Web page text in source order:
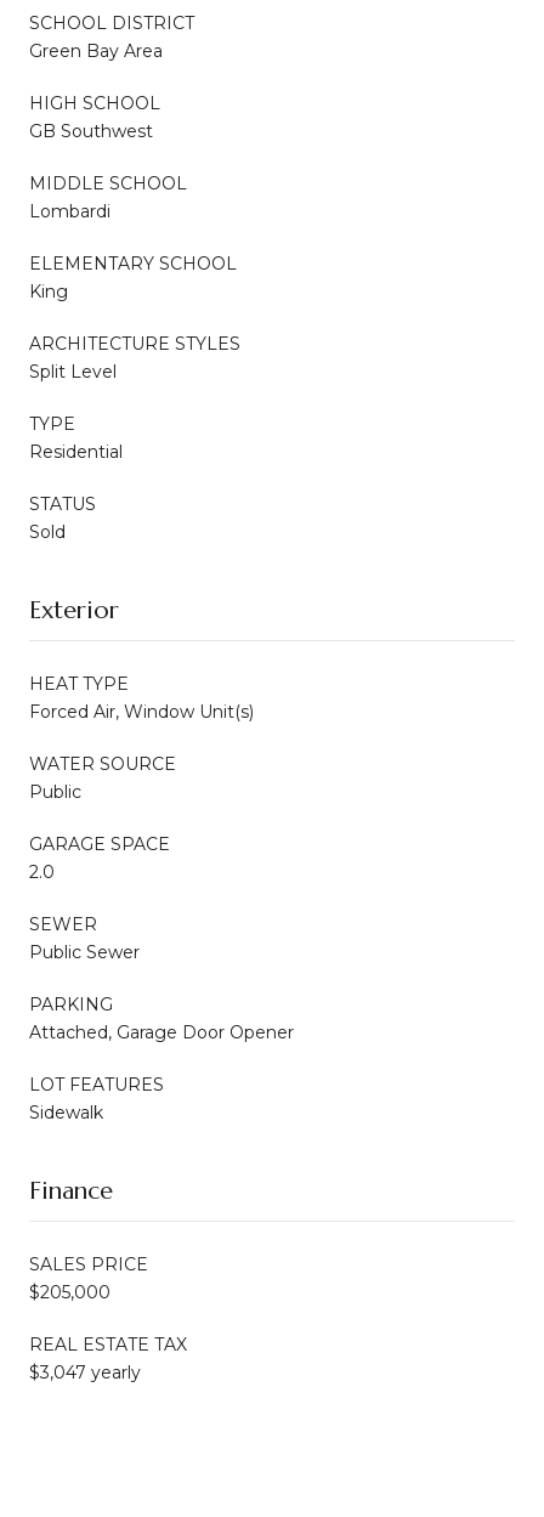
SCHOOL DISTRICT
Green Bay Area
HIGH SCHOOL
GB Southwest
MIDDLE SCHOOL
Lombardi
ELEMENTARY SCHOOL
King
ARCHITECTURE STYLES
Split Level
TYPE
Residential
STATUS
Sold
Exterior
HEAT TYPE
Forced Air, Window Unit(s)
WATER SOURCE
Public
GARAGE SPACE
2.0
SEWER
Public Sewer
PARKING
Attached, Garage Door Opener
LOT FEATURES
Sidewalk
Finance
SALES PRICE
$205,000
REAL ESTATE TAX
$3,047 yearly